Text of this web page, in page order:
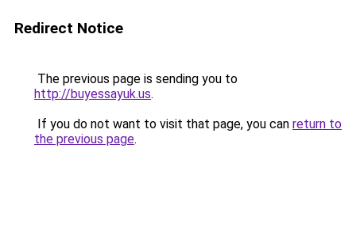
Redirect Notice
The previous page is sending you to
http://buyessayuk.us.
If you do not want to visit that page, you can return to
the previous page.